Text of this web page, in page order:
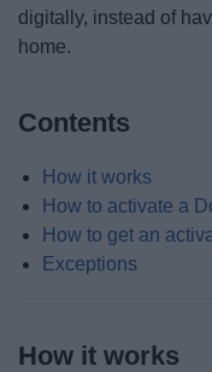
Corporate
digitally, instead of
home.
Contents
How it works
How to activate a
How to get an
Exceptions
How it works